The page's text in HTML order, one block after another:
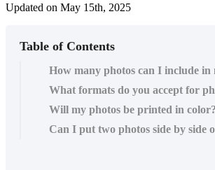
Updated on May 15th, 2025
Table of Contents
How many photos can I include in
What formats do you accept for
Will my photos be printed in color?
Can I put two photos side by side